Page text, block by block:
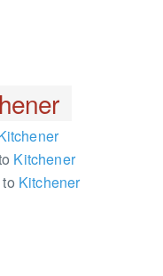
Kitchener
to Kitchener